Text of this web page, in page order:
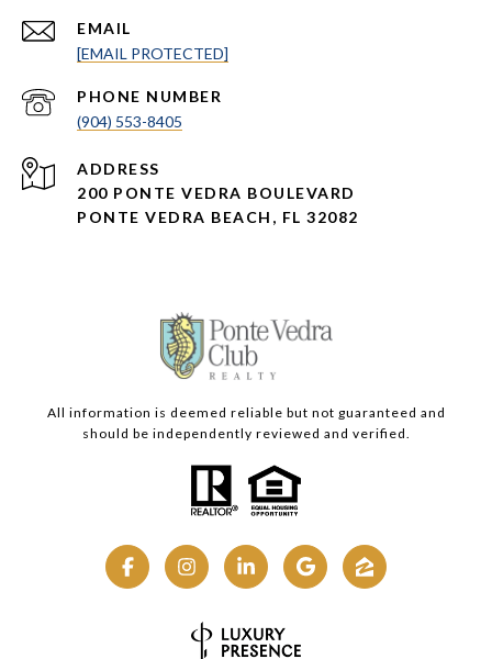
EMAIL
[EMAIL PROTECTED]
PHONE NUMBER
(904) 553-8405
ADDRESS
200 PONTE VEDRA BOULEVARD
PONTE VEDRA BEACH, FL 32082
All information is deemed reliable but not guaranteed and
should be independently reviewed and verified.